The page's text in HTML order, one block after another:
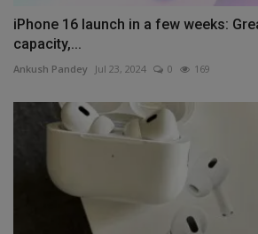
iPhone 16 launch in a few weeks:
capacity,...
Ankush Pandey Jul 23, 2024 0 169